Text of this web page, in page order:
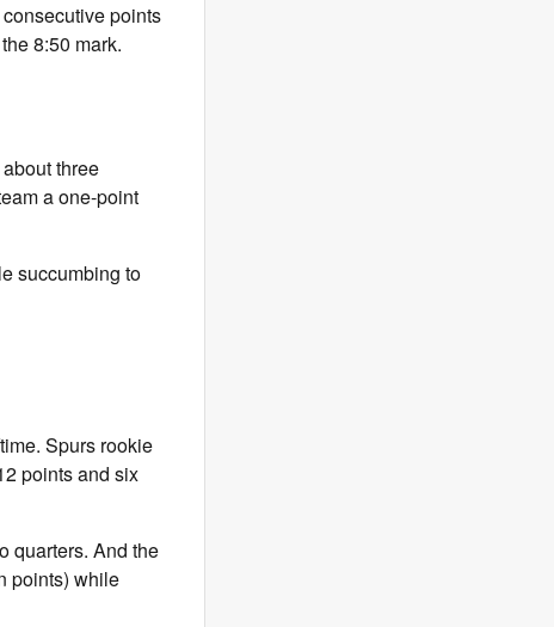
points
8:50 mark.
three
a one-point
succumbing to
Spurs rookie
points and six
quarters. And the
points) while